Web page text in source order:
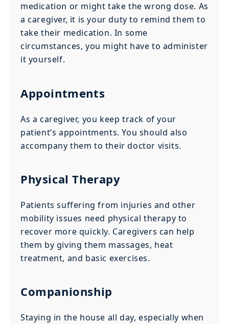
medication or might take the wrong dose. As
a caregiver, it is your duty to remind them to
take their medication. In some
circumstances, you might have to administer
it yourself.
Appointments
As a caregiver, you keep track of your
patient’s appointments. You should also
accompany them to their doctor visits.
Physical Therapy
Patients suffering from injuries and other
mobility issues need physical therapy to
recover more quickly. Caregivers can help
them by giving them massages, heat
treatment, and basic exercises.
Companionship
Staying in the house all day, especially when